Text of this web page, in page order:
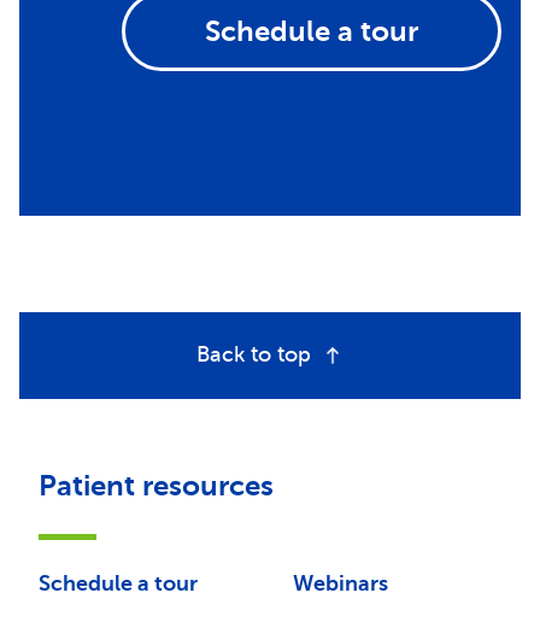
Schedule a tour
Back to top
Patient resources
Schedule a tour Webinars